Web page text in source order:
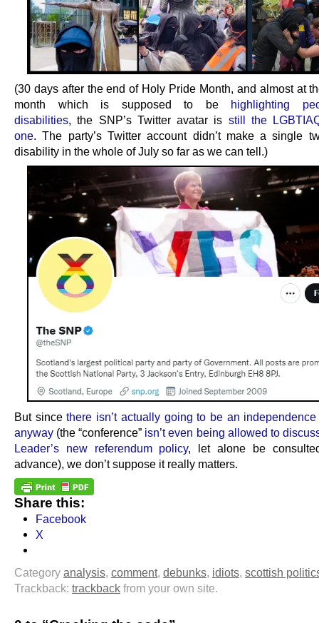
(30 days after the end of Holy Pride Month, and almost at
month which is supposed to be
highlighting
disabilities, the SNP’s Twitter avatar is still the
one. The party’s Twitter account didn’t make a single
disability in the whole of July so far as we can tell.)
But sincethere isn’t actually going to be an
anyway (the “conference” isn’t even being allowed to
Leader’s new referendum policy, let alone be
advance), we don’t suppose it really matters.
Share this:
Facebook
X
Category analysis, comment, debunks, idiots, scottish
Trackback: trackback from your own site.